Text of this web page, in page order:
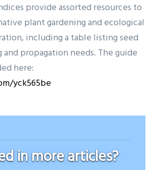
provide assorted resources to
plant gardening and ecological
including a table listing seed
propagation needs. The guide
here:
yck565be
in more articles?